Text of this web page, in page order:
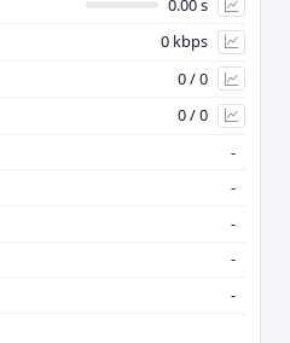
0.00 s
0 kbps
0 / 0
0 / 0
-
-
-
-
-